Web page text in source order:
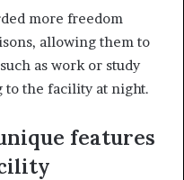
more freedom
allowing them to
as work or study
the facility at night.
features